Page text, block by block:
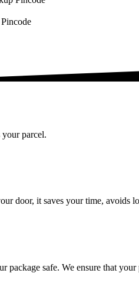
your parcel.
door, it saves your time, avoids
package safe. We ensure that your